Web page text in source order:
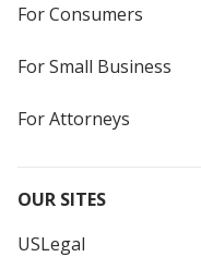
For Consumers
For Small Business
For Attorneys
OUR SITES
USLegal